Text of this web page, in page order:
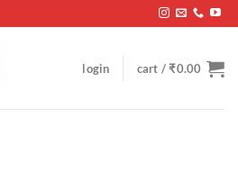
login cart /₹0.00